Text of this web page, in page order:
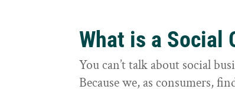
What is a Social
You can’t talk about social
Because we, as consumers,